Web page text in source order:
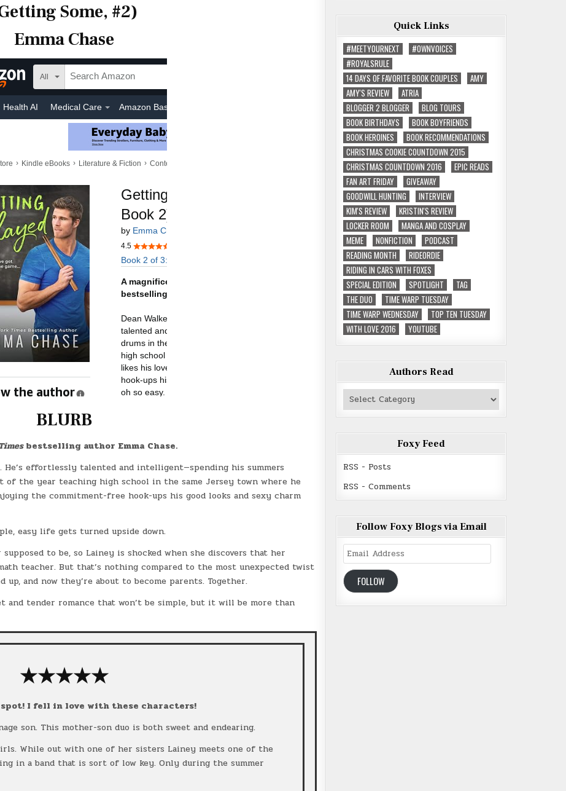
Some, #2)
Emma Chase
BLURB
bestselling author Emma Chase.
effortlessly talented and intelligent—spending his summers
the year teaching high school in the same Jersey town where he
the commitment-free hook-ups his good looks and sexy charm
easy life gets turned upside down.
to be, so Lainey is shocked when she discovers that her
teacher. But that’s nothing compared to the most unexpected twist
and now they’re about to become parents. Together.
and tender romance that won’t be simple, but it will be more than
★★★★★
spot! I fell in love with these characters!
son. This mother-son duo is both sweet and endearing.
While out with one of her sisters Lainey meets one of the
in a band that is sort of low key. Only during the summer
Quick Links
#MEETYOURNEXT
#OWNVOICES
#ROYALSRULE
14 DAYS OF FAVORITE BOOK COUPLES
AMY
AMY'S REVIEW
ATRIA
BLOGGER 2 BLOGGER
BLOG TOURS
BOOK BIRTHDAYS
BOOK BOYFRIENDS
BOOK HEROINES
BOOK RECOMMENDATIONS
CHRISTMAS COOKIE COUNTDOWN 2015
CHRISTMAS COUNTDOWN 2016
EPIC READS
FAN ART FRIDAY
GIVEAWAY
GOODWILL HUNTING
INTERVIEW
KIM'S REVIEW
KRISTIN'S REVIEW
LOCKER ROOM
MANGA AND COSPLAY
MEME
NONFICTION
PODCAST
READING MONTH
RIDEORDIE
RIDING IN CARS WITH FOXES
SPECIAL EDITION
SPOTLIGHT
TAG
THE DUO
TIME WARP TUESDAY
TIME WARP WEDNESDAY
TOP TEN TUESDAY
WITH LOVE 2016
YOUTUBE
Authors Read
Authors
Foxy Feed
RSS - Posts
RSS - Comments
Follow Foxy Blogs via Email
Email
Address
FOLLOW